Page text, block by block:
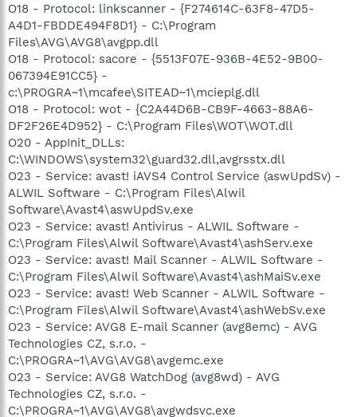
O18 - Protocol: linkscanner - {F274614C-63F8-47D5-
A4D1-FBDDE494F8D1} - C:\Program
Files\AVG\AVG8\avgpp.dll
O18 - Protocol: sacore - {5513F07E-936B-4E52-9B00-
067394E91CC5} -
c:\PROGRA~1\mcafee\SITEAD~1\mcieplg.dll
O18 - Protocol: wot - {C2A44D6B-CB9F-4663-88A6-
DF2F26E4D952} - C:\Program Files\WOT\WOT.dll
O20 - AppInit_DLLs:
C:\WINDOWS\system32\guard32.dll,avgrsstx.dll
O23 - Service: avast! iAVS4 Control Service (aswUpdSv) -
ALWIL Software - C:\Program Files\Alwil
Software\Avast4\aswUpdSv.exe
O23 - Service: avast! Antivirus - ALWIL Software -
C:\Program Files\Alwil Software\Avast4\ashServ.exe
O23 - Service: avast! Mail Scanner - ALWIL Software -
C:\Program Files\Alwil Software\Avast4\ashMaiSv.exe
O23 - Service: avast! Web Scanner - ALWIL Software -
C:\Program Files\Alwil Software\Avast4\ashWebSv.exe
O23 - Service: AVG8 E-mail Scanner (avg8emc) - AVG
Technologies CZ, s.r.o. -
C:\PROGRA~1\AVG\AVG8\avgemc.exe
O23 - Service: AVG8 WatchDog (avg8wd) - AVG
Technologies CZ, s.r.o. -
C:\PROGRA~1\AVG\AVG8\avgwdsvc.exe